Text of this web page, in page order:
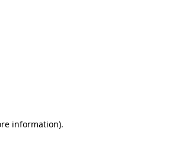
information).